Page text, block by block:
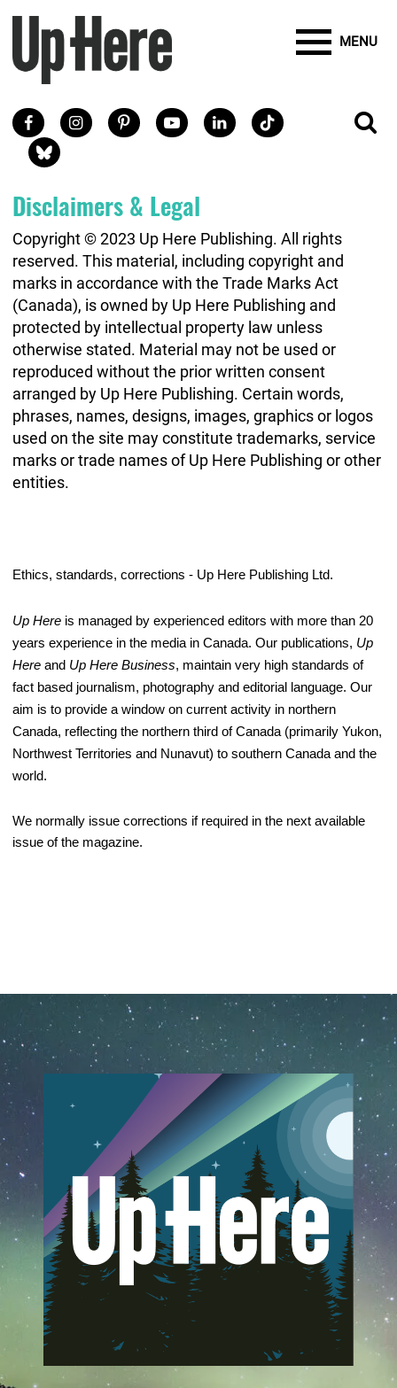
SKIP TO MAIN CONTENT
Search
Search SEARCH
MENU
Social Links
FacebookInstagramPinterestYoutubeLinkedInTikTok
Blue Sky
Disclaimers & Legal
Copyright © 2023 Up Here Publishing. All rights
reserved. This material, including copyright and
marks in accordance with the Trade Marks Act
(Canada), is owned by Up Here Publishing and
protected by intellectual property law unless
otherwise stated. Material may not be used or
reproduced without the prior written consent
arranged by Up Here Publishing. Certain words,
phrases, names, designs, images, graphics or logos
used on the site may constitute trademarks, service
marks or trade names of Up Here Publishing or other
entities.
Ethics, standards, corrections - Up Here Publishing Ltd.
Up Here is managed by experienced editors with more than 20
years experience in the media in Canada. Our publications, Up
Here and Up Here Business, maintain very high standards of
fact based journalism, photography and editorial language. Our
aim is to provide a window on current activity in northern
Canada, reflecting the northern third of Canada (primarily Yukon,
Northwest Territories and Nunavut) to southern Canada and the
world.
We normally issue corrections if required in the next available
issue of the magazine.